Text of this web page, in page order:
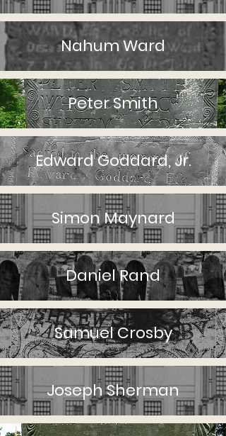
Nahum Ward
Peter Smith
Edward Goddard, Jr.
Simon Maynard
Daniel Rand
Samuel Crosby
Joseph Sherman